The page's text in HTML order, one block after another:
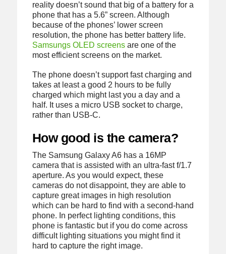
reality doesn’t sound that big of a battery for a
phone that has a 5.6” screen. Although
because of the phones’ lower screen
resolution, the phone has better battery life.
Samsungs OLED screensare one of the
most efficient screens on the market.
The phone doesn’t support fast charging and
takes at least a good 2 hours to be fully
charged which might last you a day and a
half. It uses a micro USB socket to charge,
rather than USB-C.
How good is the camera?
The Samsung Galaxy A6 has a 16MP
camera that is assisted with an ultra-fast f/1.7
aperture. As you would expect, these
cameras do not disappoint, they are able to
capture great images in high resolution
which can be hard to find with a second-hand
phone. In perfect lighting conditions, this
phone is fantastic but if you do come across
difficult lighting situations you might find it
hard to capture the right image.